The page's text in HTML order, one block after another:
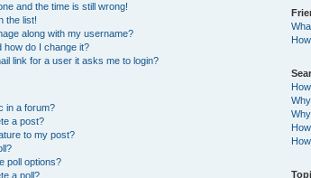
and the time is still wrong!
the list!
along with my username?
how do I change it?
link for a user it asks me to login?
in a forum?
a post?
to my post?
poll options?
a poll?